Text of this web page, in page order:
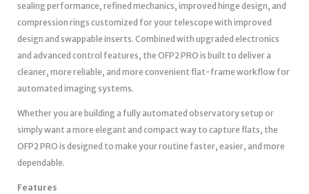
sealing performance, refined mechanics, improved hinge design, and
compression rings customized for your telescope with improved
design and swappable inserts. Combined with upgraded electronics
and advanced control features, the OFP2 PRO is built to deliver a
cleaner, more reliable, and more convenient flat-frame workflow for
automated imaging systems.
Whether you are building a fully automated observatory setup or
simply want a more elegant and compact way to capture flats, the
OFP2 PRO is designed to make your routine faster, easier, and more
dependable.
Features